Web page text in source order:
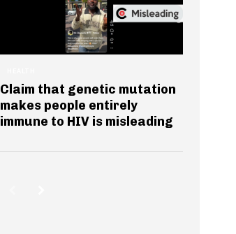
Claim that genetic mutation
makes people entirely
immune to HIV is misleading